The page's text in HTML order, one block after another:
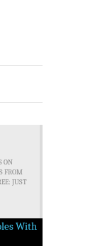
ON
FROM
JUST